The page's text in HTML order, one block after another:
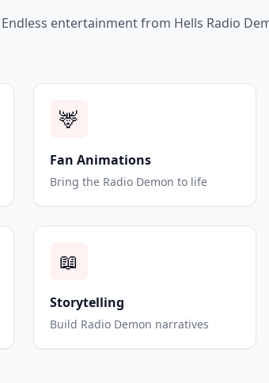
Endless entertainment from Hells Radio
🦌
Fan Animations
Bring the Radio Demon to life
📖
Storytelling
Build Radio Demon narratives